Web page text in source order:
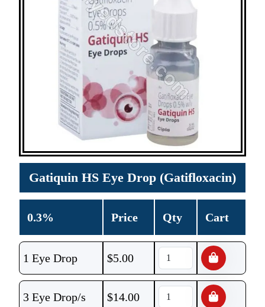
Gatiquin HS Eye Drop (Gatifloxacin)
0.3% Price Qty Cart
1 Eye Drop $5.00
3 Eye Drop/s $14.00